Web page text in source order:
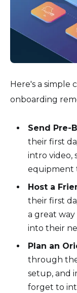
Here's a simple
onboarding
Send Pre-
their first
intro video,
equipment
Host a
their first
a great
into their
Plan an
through the
setup, and
forget to